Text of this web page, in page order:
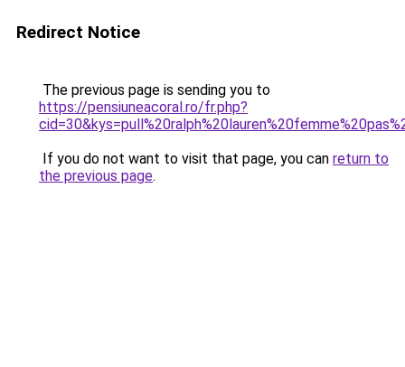
Redirect Notice
The previous page is sending you to
https://pensiuneacoral.ro/fr.php?
If you do not want to visit that page, you can return to
the previous page.